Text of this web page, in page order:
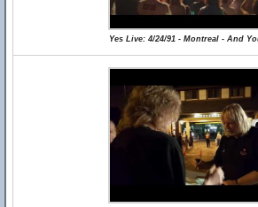
Yes Live: 4/24/91 - Montreal - And